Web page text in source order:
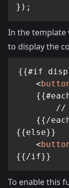
} ) ;
In the template
to display the
{{#if
<
//
{{/
{{else}}
<
{{/if}}
To enable this